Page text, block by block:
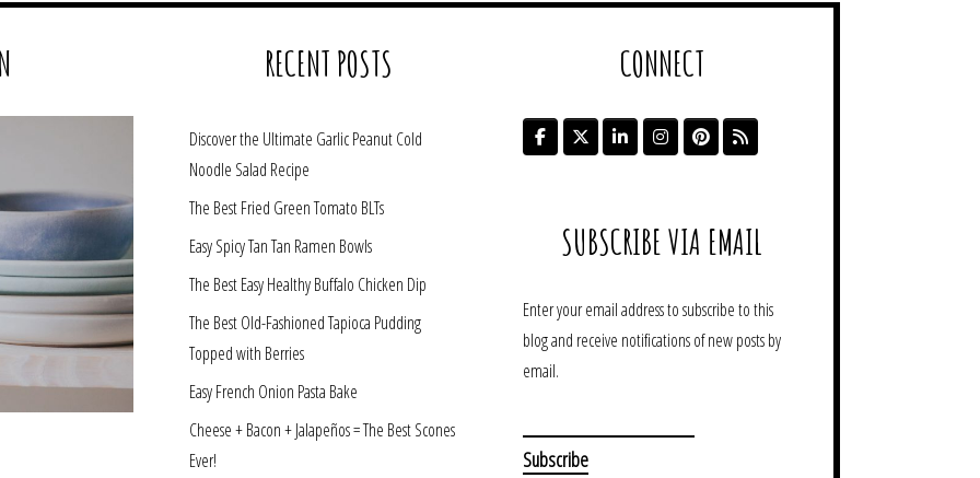
RECENT POSTS
Discover the Ultimate Garlic Peanut Cold
Noodle Salad Recipe
The Best Fried Green Tomato BLTs
Easy Spicy Tan Tan Ramen Bowls
The Best Easy Healthy Buffalo Chicken Dip
The Best Old-Fashioned Tapioca Pudding
Topped with Berries
Easy French Onion Pasta Bake
Cheese + Bacon + Jalapeños = The Best Scones
Ever!
CONNECT
SUBSCRIBE VIA EMAIL
Enter your email address to subscribe to this
blog and receive notifications of new posts by
email.